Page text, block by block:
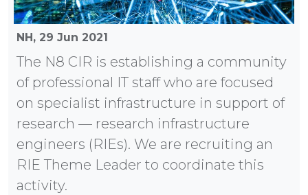
NH, 29 Jun 2021
The N8 CIR is establishing a community
of professional IT staff who are focused
on specialist infrastructure in support of
research — research infrastructure
engineers (RIEs). We are recruiting an
RIE Theme Leader to coordinate this
activity.